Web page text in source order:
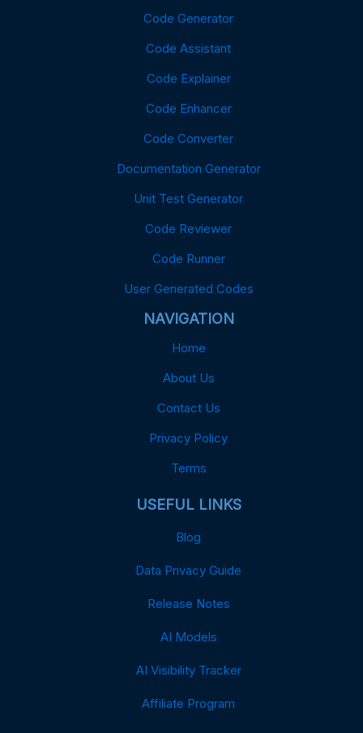
Code Generator
Code Assistant
Code Explainer
Code Enhancer
Code Converter
Documentation Generator
Unit Test Generator
Code Reviewer
Code Runner
User Generated Codes
NAVIGATION
Home
About Us
Contact Us
Privacy Policy
Terms
USEFUL LINKS
Blog
Data Privacy Guide
Release Notes
AI Models
AI Visibility Tracker
Affiliate Program